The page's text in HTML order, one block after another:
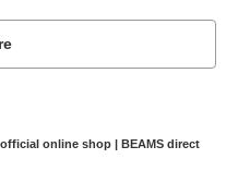
online shop | BEAMS direct